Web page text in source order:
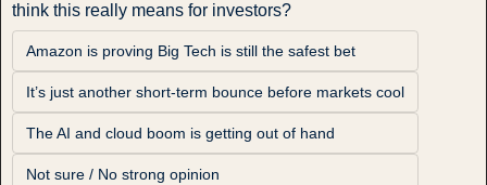
think this really means for investors?
Amazon is proving Big Tech is still the safest bet
It’s just another short-term bounce before markets cool
The AI and cloud boom is getting out of hand
Not sure / No strong opinion